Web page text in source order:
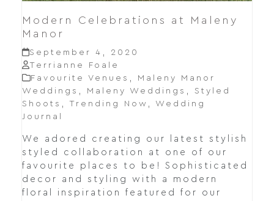
Modern Celebrations at Maleny
Manor
September 4, 2020
Terrianne Foale
Favourite Venues , Maleny Manor
Weddings , Maleny Weddings , Styled
Shoots , Trending Now , Wedding
Journal
We adored creating our latest stylish
styled collaboration at one of our
favourite places to be! Sophisticated
decor and styling with a modern
floral inspiration featured for our